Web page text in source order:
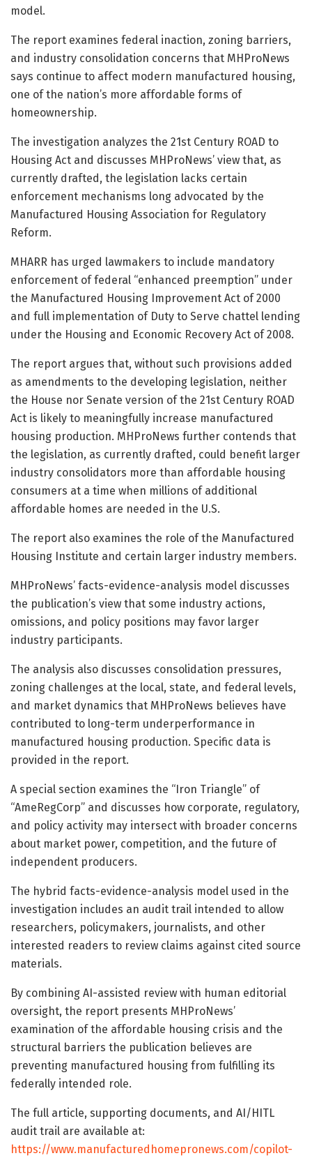
model.
The report examines federal inaction, zoning barriers,
and industry consolidation concerns that MHProNews
says continue to affect modern manufactured housing,
one of the nation’s more affordable forms of
homeownership.
The investigation analyzes the 21st Century ROAD to
Housing Act and discusses MHProNews’ view that, as
currently drafted, the legislation lacks certain
enforcement mechanisms long advocated by the
Manufactured Housing Association for Regulatory
Reform.
MHARR has urged lawmakers to include mandatory
enforcement of federal “enhanced preemption” under
the Manufactured Housing Improvement Act of 2000
and full implementation of Duty to Serve chattel lending
under the Housing and Economic Recovery Act of 2008.
The report argues that, without such provisions added
as amendments to the developing legislation, neither
the House nor Senate version of the 21st Century ROAD
Act is likely to meaningfully increase manufactured
housing production. MHProNews further contends that
the legislation, as currently drafted, could benefit larger
industry consolidators more than affordable housing
consumers at a time when millions of additional
affordable homes are needed in the U.S.
The report also examines the role of the Manufactured
Housing Institute and certain larger industry members.
MHProNews’ facts-evidence-analysis model discusses
the publication’s view that some industry actions,
omissions, and policy positions may favor larger
industry participants.
The analysis also discusses consolidation pressures,
zoning challenges at the local, state, and federal levels,
and market dynamics that MHProNews believes have
contributed to long-term underperformance in
manufactured housing production. Specific data is
provided in the report.
A special section examines the “Iron Triangle” of
“AmeRegCorp” and discusses how corporate, regulatory,
and policy activity may intersect with broader concerns
about market power, competition, and the future of
independent producers.
The hybrid facts-evidence-analysis model used in the
investigation includes an audit trail intended to allow
researchers, policymakers, journalists, and other
interested readers to review claims against cited source
materials.
By combining AI-assisted review with human editorial
oversight, the report presents MHProNews’
examination of the affordable housing crisis and the
structural barriers the publication believes are
preventing manufactured housing from fulfilling its
federally intended role.
The full article, supporting documents, and AI/HITL
audit trail are available at:
https://www.manufacturedhomepronews.com/copilot-